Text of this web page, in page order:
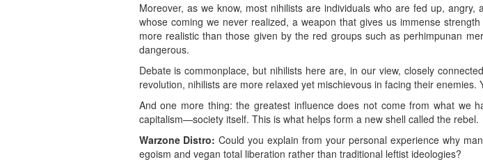
Moreover, as we know, most nihilists are individuals who are fed up,
whose coming we never realized, a weapon that gives us immense
more realistic than those given by the red groups such as perhimpunan
dangerous.
Debate is commonplace, but nihilists here are, in our view, closely
revolution, nihilists are more relaxed yet mischievous in facing their enemies.
And one more thing: the greatest influence does not come from what we
capitalism—society itself. This is what helps form a new shell called the rebel.
Warzone Distro: Could you explain from your personal experience why
egoism and vegan total liberation rather than traditional leftist ideologies?